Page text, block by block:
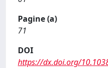
Pagine (a)
71
DOI
https://dx.doi.org/